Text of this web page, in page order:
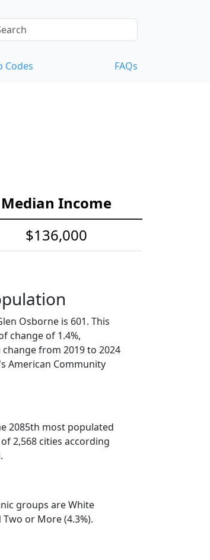
Codes FAQs
Median Income
$136,000
Osborne is 601. This
change of 1.4%,
from 2019 to 2024
American Community
2085th most populated
2,568 cities according
groups are White
or More (4.3%).